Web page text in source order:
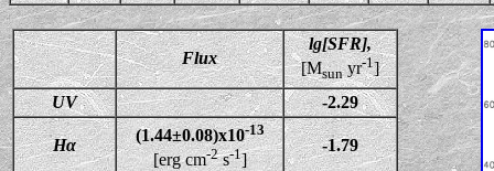
Flux
lg[SFR],
[Msunyr-1]
UV
-2.29
Hα
(1.44±0.08)x10-13
[erg cm-2s-1]
-1.79